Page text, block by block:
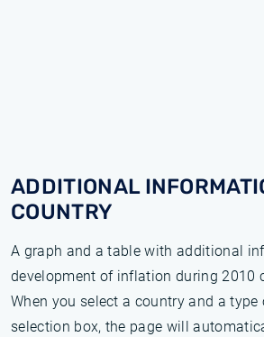
ADDITIONAL
COUNTRY
A graph and a table with additional
development of inflation during 2010
When you select a country and a
selection box, the page will